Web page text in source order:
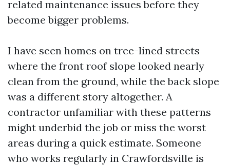
related maintenance issues before they
become bigger problems.
I have seen homes on tree-lined streets
where the front roof slope looked nearly
clean from the ground, while the back slope
was a different story altogether. A
contractor unfamiliar with these patterns
might underbid the job or miss the worst
areas during a quick estimate. Someone
who works regularly in Crawfordsville is